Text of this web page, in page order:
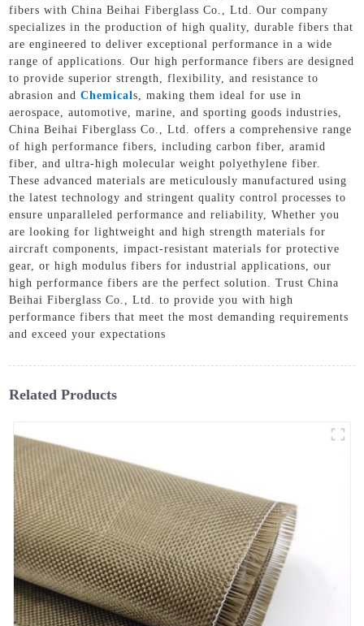
fibers with China Beihai Fiberglass Co., Ltd. Our company
specializes in the production of high quality, durable fibers that
are engineered to deliver exceptional performance in a wide
range of applications. Our high performance fibers are designed
to provide superior strength, flexibility, and resistance to
abrasion andChemicals, making them ideal for use in
aerospace, automotive, marine, and sporting goods industries,
China Beihai Fiberglass Co., Ltd. offers a comprehensive range
of high performance fibers, including carbon fiber, aramid
fiber, and ultra-high molecular weight polyethylene fiber.
These advanced materials are meticulously manufactured using
the latest technology and stringent quality control processes to
ensure unparalleled performance and reliability, Whether you
are looking for lightweight and high strength materials for
aircraft components, impact-resistant materials for protective
gear, or high modulus fibers for industrial applications, our
high performance fibers are the perfect solution. Trust China
Beihai Fiberglass Co., Ltd. to provide you with high
performance fibers that meet the most demanding requirements
and exceed your expectations
Related Products